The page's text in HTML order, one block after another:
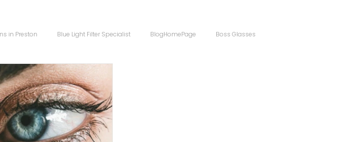
in Preston Blue Light Filter Specialist BlogHomePage Boss Glasses
Chopard Chopard Eyewear
Glasses Designer Frames